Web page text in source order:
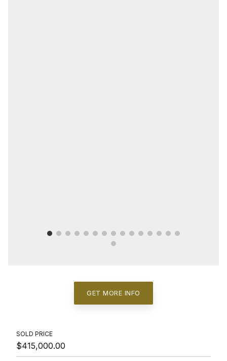
GET MORE INFO
SOLD PRICE
$415,000.00